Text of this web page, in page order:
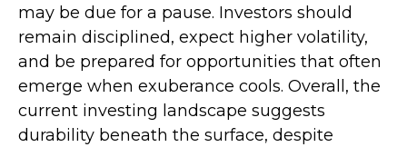
may be due for a pause. Investors should
remain disciplined, expect higher volatility,
and be prepared for opportunities that often
emerge when exuberance cools. Overall, the
current investing landscape suggests
durability beneath the surface, despite